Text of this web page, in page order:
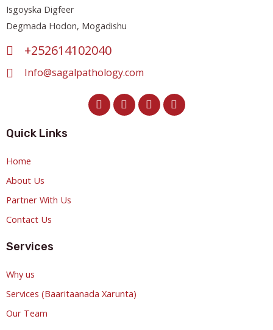
Isgoyska Digfeer
Degmada Hodon, Mogadishu
+252614102040
Info@sagalpathology.com
Quick Links
Home
About Us
Partner With Us
Contact Us
Services
Why us
Services (Baaritaanada Xarunta)
Our Team